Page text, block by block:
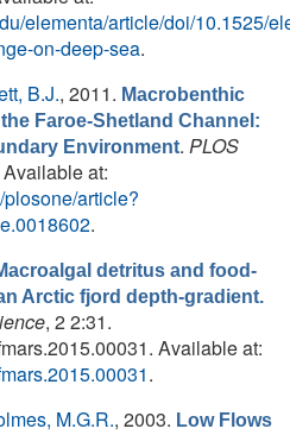
elementa/article/doi/10.1525/
on-deep-sea.
B.J., 2011. Macrobenthic
Faroe-Shetland Channel:
Environment. PLOS
at:
article?
.
detritus and food-
Arctic fjord depth-gradient.
, 2 2:31.
Available at:
.
M.G.R., 2003. Low Flows